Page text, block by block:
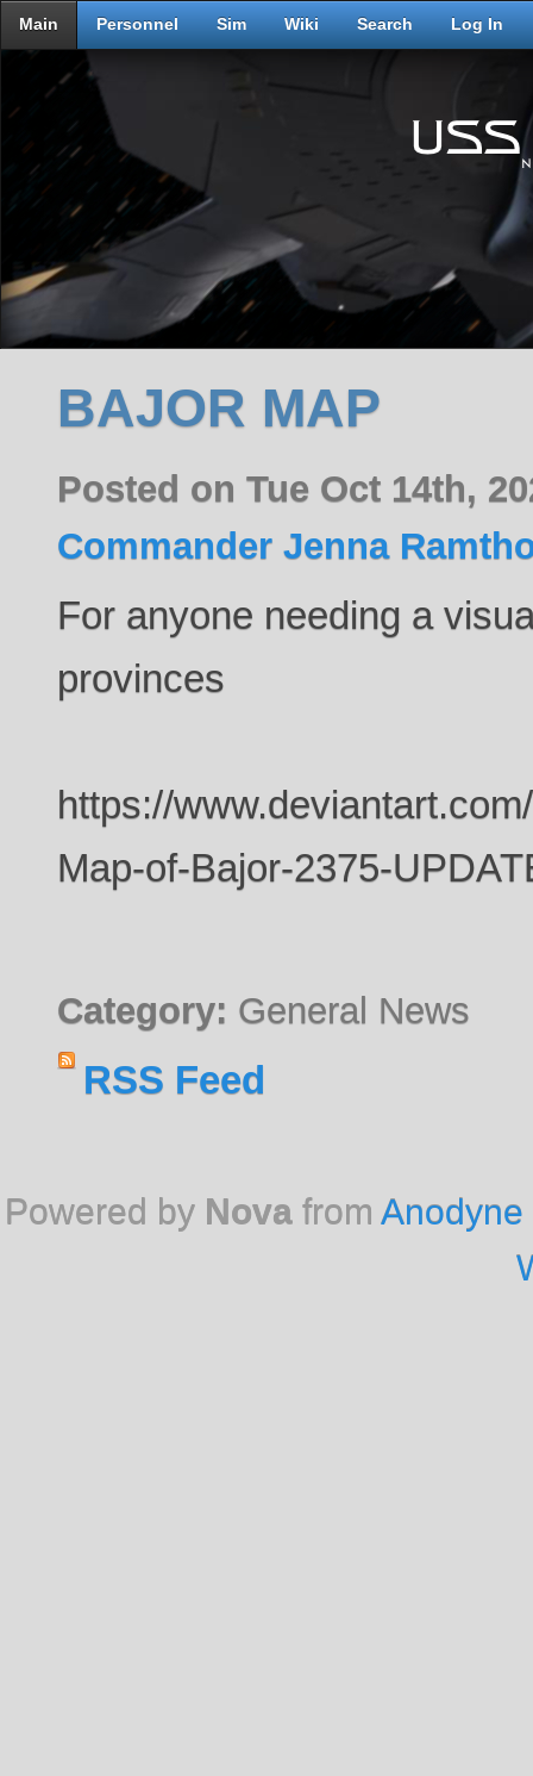
Main Personnel Sim Wiki Search Log In
BAJOR MAP
Posted on Tue Oct 14th,
Commander Jenna
For anyone needing a
provinces
https://
Map-of-Bajor-2375-
Category: General News
RSS Feed
Powered by Novafrom Anodyne